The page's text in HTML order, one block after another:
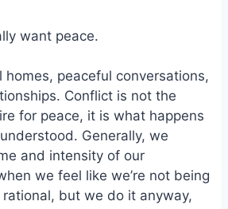
want peace.
homes, peaceful conversations,
Conflict is not the
for peace, it is what happens
Generally, we
and intensity of our
we feel like we’re not being
but we do it anyway,